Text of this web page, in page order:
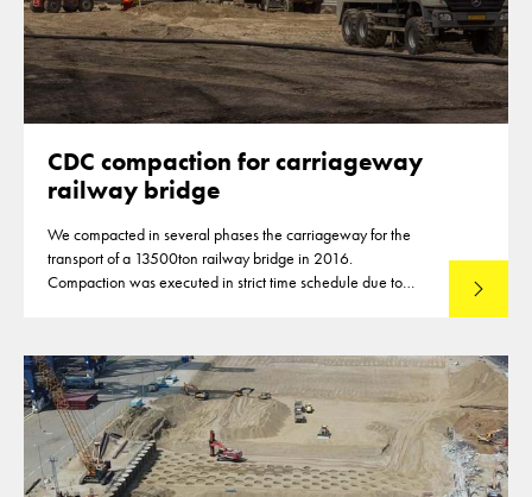
CDC compaction for carriageway
railway bridge
We compacted in several phases the carriageway for the
transport of a 13500ton railway bridge in 2016.
Compaction was executed in strict time schedule due to
Lees